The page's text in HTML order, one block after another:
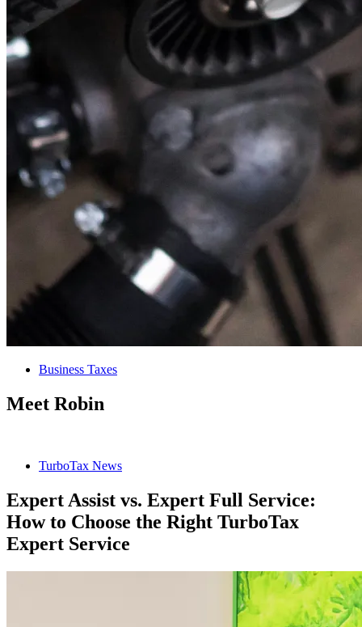
Business Taxes
Meet Robin
TurboTax News
Expert Assist vs. Expert Full Service:
How to Choose the Right TurboTax
Expert Service